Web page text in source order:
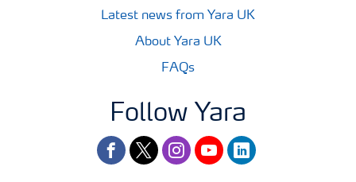
Latest news from Yara UK
About Yara UK
FAQs
Follow Yara
facebooktwitterinstagram
youtubelinkedin